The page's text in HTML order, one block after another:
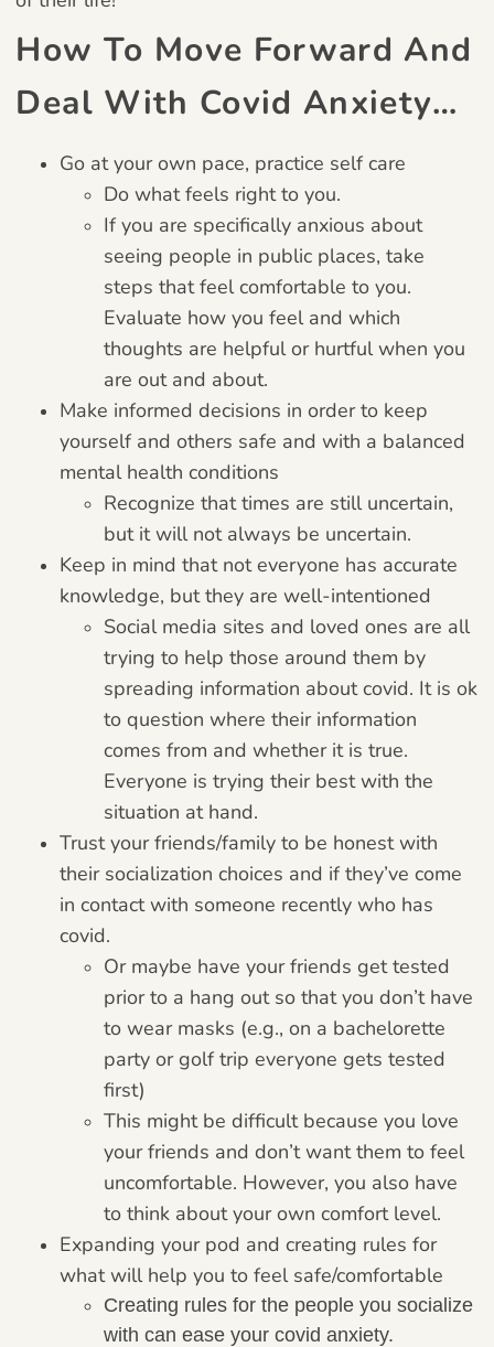
How To Move Forward And
Deal With Covid Anxiety…
Go at your own pace, practice self care
Do what feels right to you.
If you are specifically anxious about
seeing people in public places, take
steps that feel comfortable to you.
Evaluate how you feel and which
thoughts are helpful or hurtful when you
are out and about.
Make informed decisions in order to keep
yourself and others safe and with a balanced
mental health conditions
Recognize that times are still uncertain,
but it will not always be uncertain.
Keep in mind that not everyone has accurate
knowledge, but they are well-intentioned
Social media sites and loved ones are all
trying to help those around them by
spreading information about covid. It is ok
to question where their information
comes from and whether it is true.
Everyone is trying their best with the
situation at hand.
Trust your friends/family to be honest with
their socialization choices and if they’ve come
in contact with someone recently who has
covid.
Or maybe have your friends get tested
prior to a hang out so that you don’t have
to wear masks (e.g., on a bachelorette
party or golf trip everyone gets tested
first)
This might be difficult because you love
your friends and don’t want them to feel
uncomfortable. However, you also have
to think about your own comfort level.
Expanding your pod and creating rules for
what will help you to feel safe/comfortable
Creating rules for the people you socialize
with can ease your covid anxiety.